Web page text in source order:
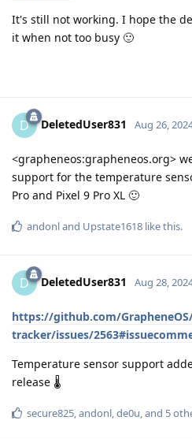
It's still not working. I hope the
it when not too busy 🙂
D DeletedUser831 Aug 26,
<grapheneos:grapheneos.org>
support for the temperature
Pro and Pixel 9 Pro XL 🙂
andonland Upstate1618 like this.
D DeletedUser831 Aug 28,
https://github.com/
tracker/issues/
Temperature sensor support
release 🌡️
secure825,andonl,de0u, and 5